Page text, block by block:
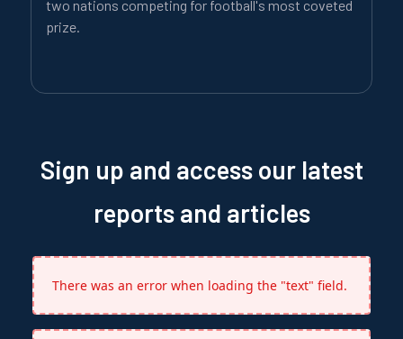
two nations competing for football's most coveted
prize.
Sign up and access our latest
reports and articles
There was an error when loading the "text" field.